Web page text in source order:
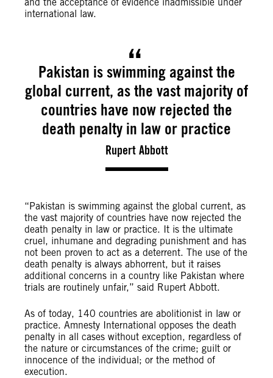
international law.
Pakistan is swimming against the
global current, as the vast majority of
countries have now rejected the
death penalty in law or practice
Rupert Abbott
“Pakistan is swimming against the global current, as
the vast majority of countries have now rejected the
death penalty in law or practice. It is the ultimate
cruel, inhumane and degrading punishment and has
not been proven to act as a deterrent. The use of the
death penalty is always abhorrent, but it raises
additional concerns in a country like Pakistan where
trials are routinely unfair,” said Rupert Abbott.
As of today, 140 countries are abolitionist in law or
practice. Amnesty International opposes the death
penalty in all cases without exception, regardless of
the nature or circumstances of the crime; guilt or
innocence of the individual; or the method of
execution.